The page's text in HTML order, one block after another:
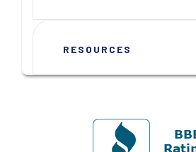
RESOURCES